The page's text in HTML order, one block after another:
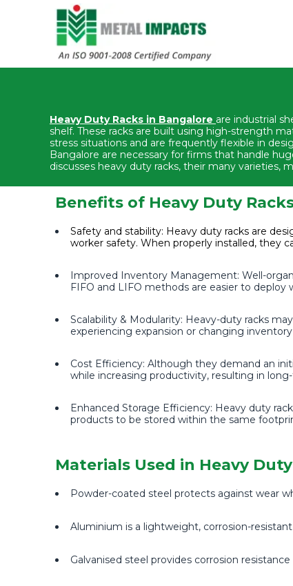
Heavy Duty Racks in Bangalore are industrial
shelf. These racks are built using high-strength
stress situations and are frequently flexible in
Bangalore are necessary for firms that handle
discusses heavy duty racks, their many varieties,
Benefits of Heavy Duty
Safety and stability: Heavy duty racks are
worker safety. When properly installed, they
Improved Inventory Management: Well-
FIFO and LIFO methods are easier to deploy
Scalability & Modularity: Heavy-duty racks
experiencing expansion or changing
Cost Efficiency: Although they demand an
while increasing productivity, resulting in
Enhanced Storage Efficiency: Heavy duty
products to be stored within the same
Materials Used in Heavy
Powder-coated steel protects against wear
Aluminium is a lightweight, corrosion-
Galvanised steel provides corrosion